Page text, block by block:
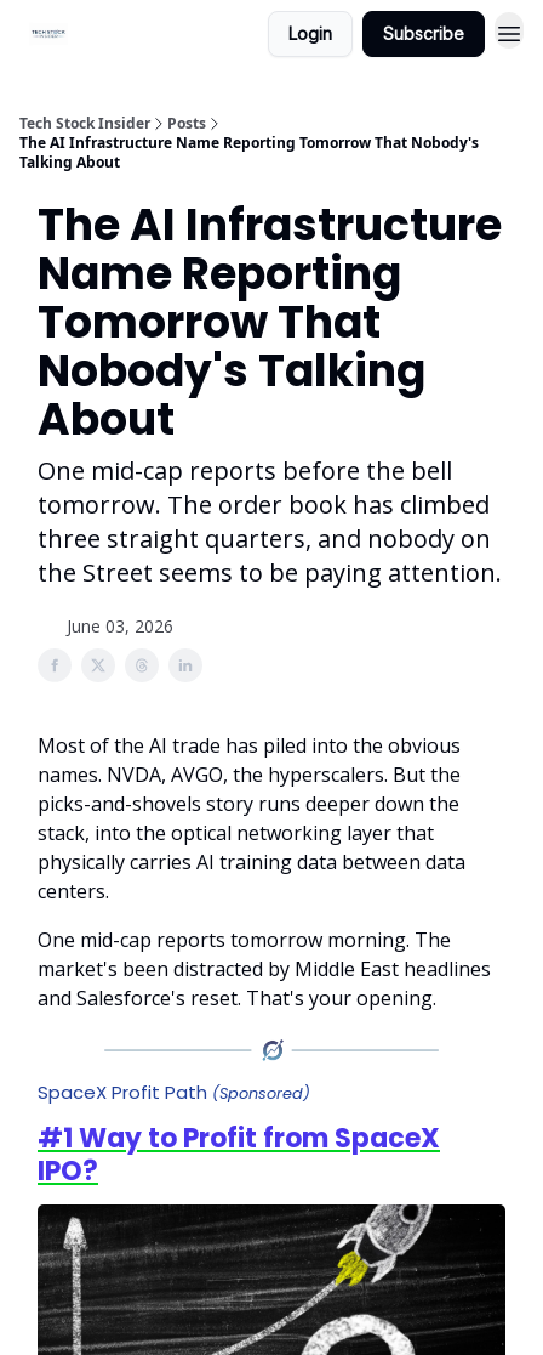
Login Subscribe
Tech Stock Insider
Posts
The AI Infrastructure Name Reporting Tomorrow That Nobody's
Talking About
The AI Infrastructure
Name Reporting
Tomorrow That
Nobody's Talking
About
One mid-cap reports before the bell
tomorrow. The order book has climbed
three straight quarters, and nobody on
the Street seems to be paying attention.
June 03, 2026
Most of the AI trade has piled into the obvious
names. NVDA, AVGO, the hyperscalers. But the
picks-and-shovels story runs deeper down the
stack, into the optical networking layer that
physically carries AI training data between data
centers.
One mid-cap reports tomorrow morning. The
market's been distracted by Middle East headlines
and Salesforce's reset. That's your opening.
SpaceX Profit Path (Sponsored)
#1 Way to Profit from SpaceX
IPO?